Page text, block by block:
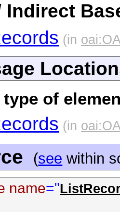
Indirect
(in
of
(in
(see within
name="